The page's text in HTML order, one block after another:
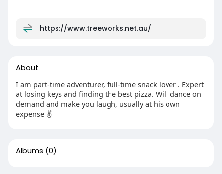
https://www.treeworks.net.au/
About
I am part-time adventurer, full-time snack lover . Expert
at losing keys and finding the best pizza. Will dance on
demand and make you laugh, usually at his own
expense ✌️
Albums (0)